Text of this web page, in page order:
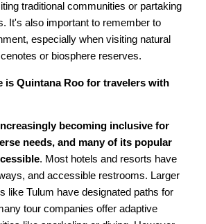
traditional communities or partaking
It's also important to remember to
especially when visiting natural
or biosphere reserves.
is Quintana Roo for travelers with
becoming inclusive for
needs, and many of its popular
. Most hotels and resorts have
and accessible restrooms. Larger
like Tulum have designated paths for
tour companies offer adaptive